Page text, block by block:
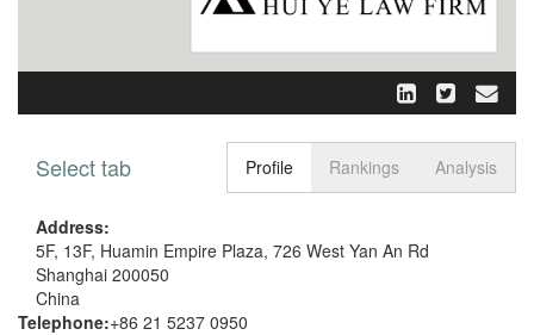
Toggle
Select tab Profile Rankings Analysis
Address:
5F, 13F, Huamin Empire Plaza, 726 West Yan An Rd
Shanghai 200050
China
Telephone:+86 21 5237 0950